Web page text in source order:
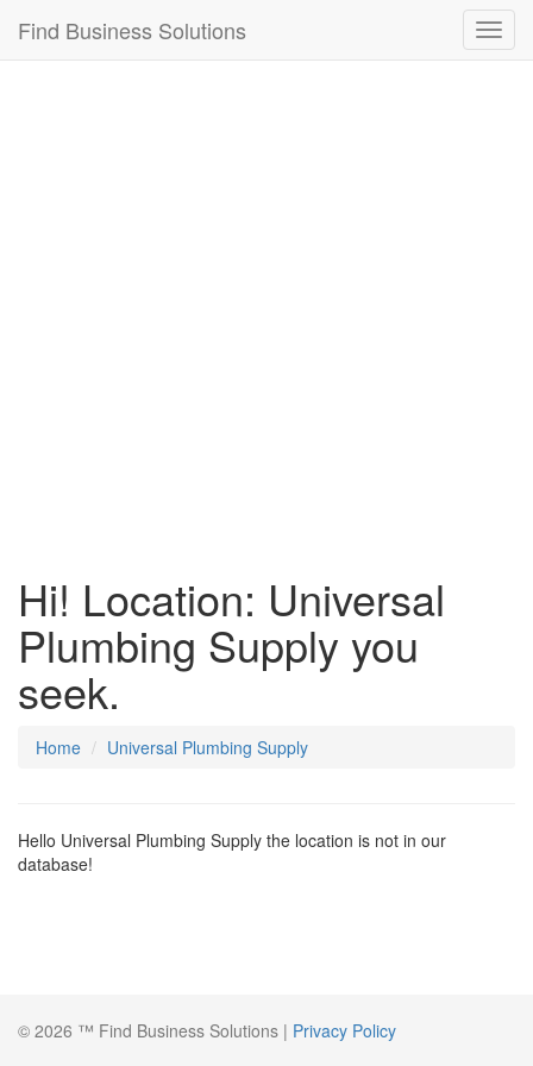
Find Business Solutions
Hi! Location: Universal
Plumbing Supply you
seek.
Home Universal Plumbing Supply
Hello Universal Plumbing Supply the location is not in our
database!
© 2026 ™ Find Business Solutions | Privacy Policy